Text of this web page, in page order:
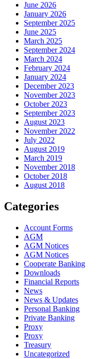
June 2026
January 2026
September 2025
June 2025
March 2025
September 2024
March 2024
February 2024
January 2024
December 2023
November 2023
October 2023
September 2023
August 2023
November 2022
July 2022
August 2019
March 2019
November 2018
October 2018
August 2018
Categories
Account Forms
AGM
AGM Notices
AGM Notices
Cooperate Banking
Downloads
Financial Reports
News
News & Updates
Personal Banking
Private Banking
Proxy
Proxy
Treasury
Uncategorized